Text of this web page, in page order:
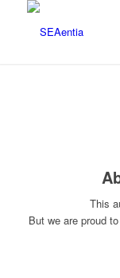
This
But we are proud